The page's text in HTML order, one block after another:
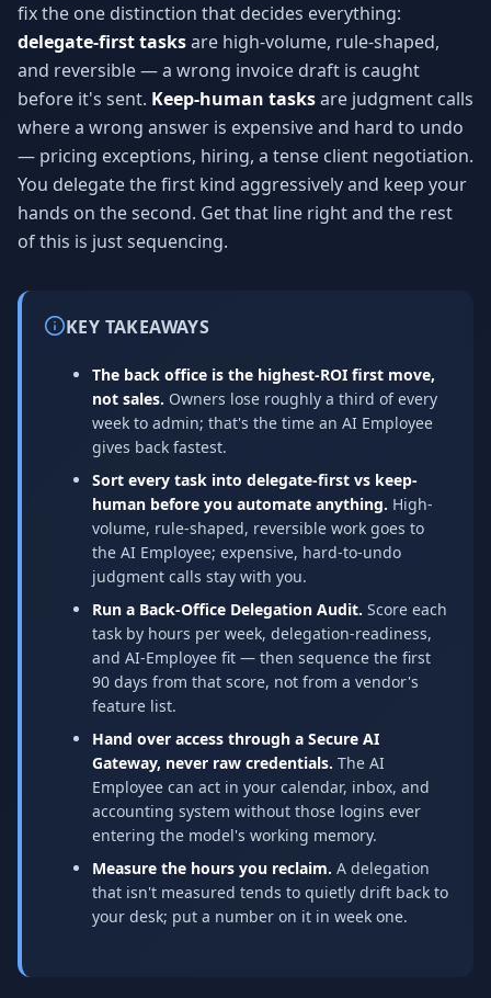
fix the one distinction that decides everything:
delegate-first tasksare high-volume, rule-shaped,
and reversible — a wrong invoice draft is caught
before it's sent. Keep-human tasksare judgment calls
where a wrong answer is expensive and hard to undo
— pricing exceptions, hiring, a tense client negotiation.
You delegate the first kind aggressively and keep your
hands on the second. Get that line right and the rest
of this is just sequencing.
KEY TAKEAWAYS
The back office is the highest-ROI first move,
not sales. Owners lose roughly a third of every
week to admin; that's the time an AI Employee
gives back fastest.
Sort every task into delegate-first vs keep-
human before you automate anything. High-
volume, rule-shaped, reversible work goes to
the AI Employee; expensive, hard-to-undo
judgment calls stay with you.
Run a Back-Office Delegation Audit. Score each
task by hours per week, delegation-readiness,
and AI-Employee fit — then sequence the first
90 days from that score, not from a vendor's
feature list.
Hand over access through a Secure AI
Gateway, never raw credentials. The AI
Employee can act in your calendar, inbox, and
accounting system without those logins ever
entering the model's working memory.
Measure the hours you reclaim. A delegation
that isn't measured tends to quietly drift back to
your desk; put a number on it in week one.